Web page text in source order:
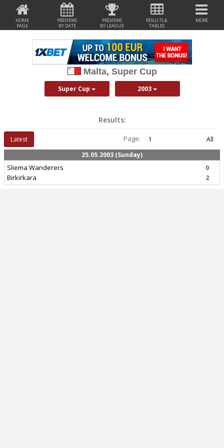
HOME
PAGE
PREVIEWS
BY DATE
PREVIEWS
BY LEAGUE
RESULTS &
TABLES
MORE
Malta, Super Cup
Super Cup 2003
Results:
Latest Page: 1
All
25.05.2003 (Sunday)
Sliema Wanderers
Birkirkara
0
2